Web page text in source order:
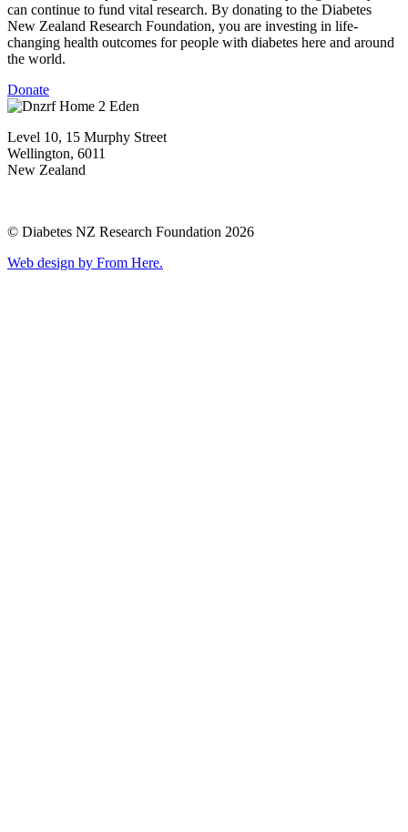
can continue to fund vital research. By donating to the Diabetes
New Zealand Research Foundation, you are investing in life-
changing health outcomes for people with diabetes here and around
the world.
Donate
Level 10, 15 Murphy Street
Wellington, 6011
New Zealand
© Diabetes NZ Research Foundation 2026
Web design by From Here.